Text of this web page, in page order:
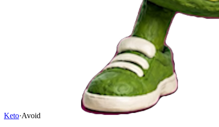
Keto·Avoid